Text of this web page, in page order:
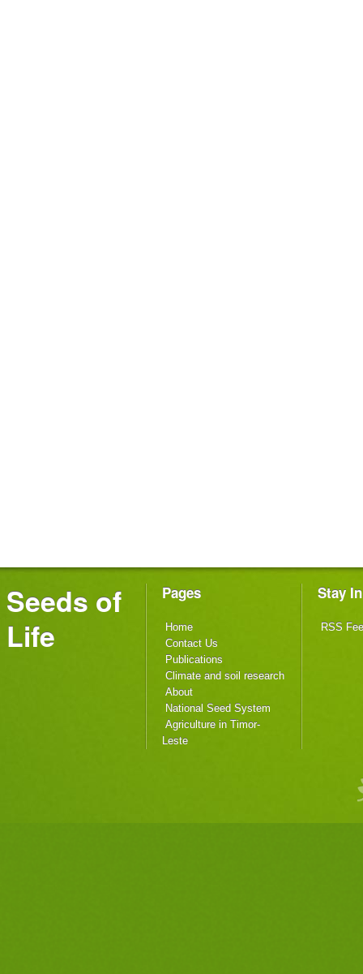
Seeds of
Life
Pages
Home
Contact Us
Publications
Climate and soil research
About
National Seed System
Agriculture in Timor-
Leste
Stay
RSS